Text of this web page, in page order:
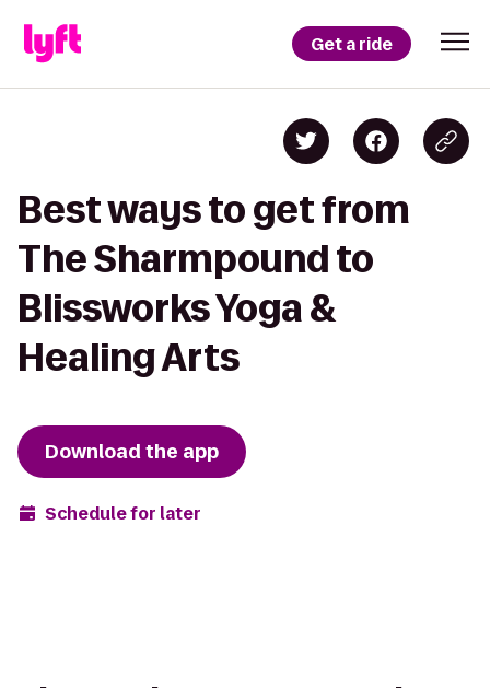
Get a ride
Best ways to get from
The Sharmpound to
Blissworks Yoga &
Healing Arts
Download the app
Schedule for later